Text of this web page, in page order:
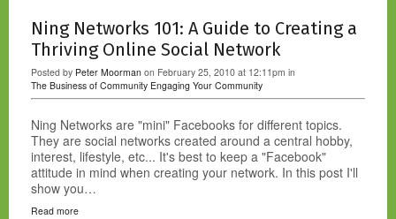
Ning Networks 101: A Guide to Creating a
Thriving Online Social Network
Posted by Peter Moorman on February 25, 2010 at 12:11pm in
The Business of Community Engaging Your Community
Ning Networks are "mini" Facebooks for different topics.
They are social networks created around a central hobby,
interest, lifestyle, etc... It's best to keep a "Facebook"
attitude in mind when creating your network. In this post I'll
show you…
Read more